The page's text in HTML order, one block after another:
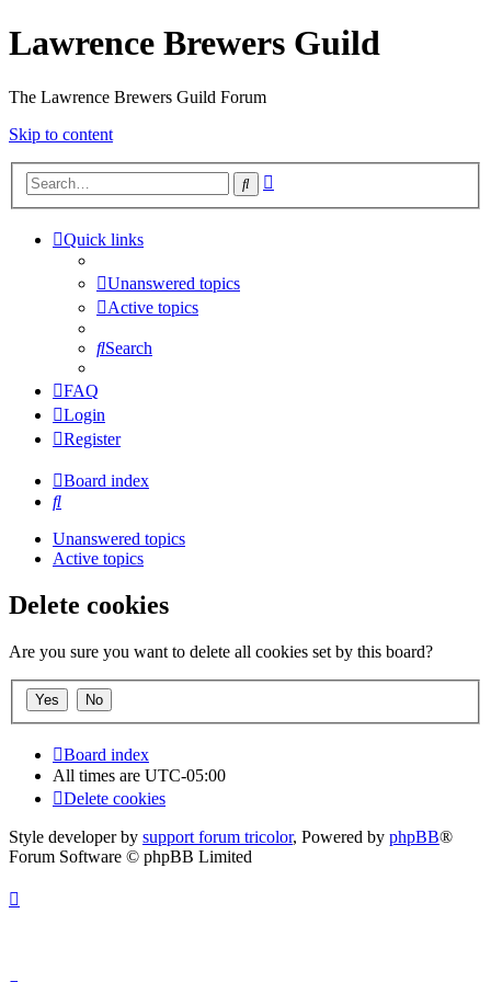
Lawrence Brewers Guild
The Lawrence Brewers Guild Forum
Skip to content
Search
Quick links
Unanswered topics
Active topics
Search
FAQ
Login
Register
Board index
Search
Unanswered topics
Active topics
Delete cookies
Are you sure you want to delete all cookies set by this board?
Board index
All times are UTC-05:00
Delete cookies
Style developer by support forum tricolor, Powered by phpBB®
Forum Software © phpBB Limited